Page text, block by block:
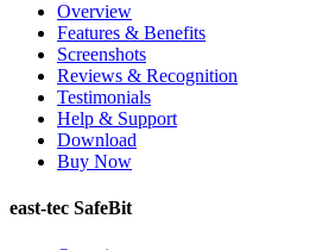
Overview
Features & Benefits
Screenshots
Reviews & Recognition
Testimonials
Help & Support
Download
Buy Now
east-tec SafeBit